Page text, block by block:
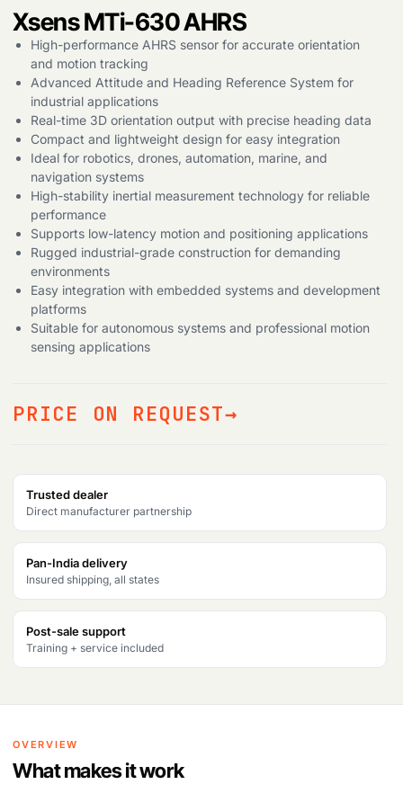
Products
search
Xsens MTi-630 AHRS
High-performance AHRS sensor for accurate orientation
and motion tracking
Advanced Attitude and Heading Reference System for
industrial applications
Real-time 3D orientation output with precise heading data
Compact and lightweight design for easy integration
Ideal for robotics, drones, automation, marine, and
navigation systems
High-stability inertial measurement technology for reliable
performance
Supports low-latency motion and positioning applications
Rugged industrial-grade construction for demanding
environments
Easy integration with embedded systems and development
platforms
Suitable for autonomous systems and professional motion
sensing applications
PRICE ON REQUEST
Trusted dealer
Direct manufacturer partnership
Pan-India delivery
Insured shipping, all states
Post-sale support
Training + service included
OVERVIEW
What makes it work